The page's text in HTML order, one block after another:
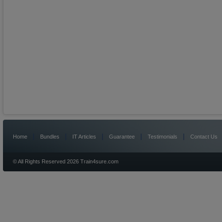
Home Bundles IT Articles Guarantee | Testimonials | Contact Us
© All Rights Reserved 2026 Train4sure.com